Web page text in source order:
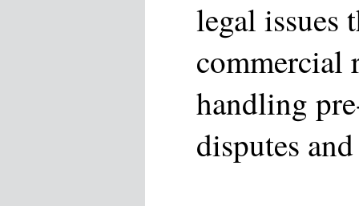
legal issues
commercial
handling
disputes